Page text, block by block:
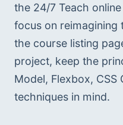
the 24/7 Teach
focus on reimagining
the course listing
project, keep the
Model, Flexbox,
techniques in mind.